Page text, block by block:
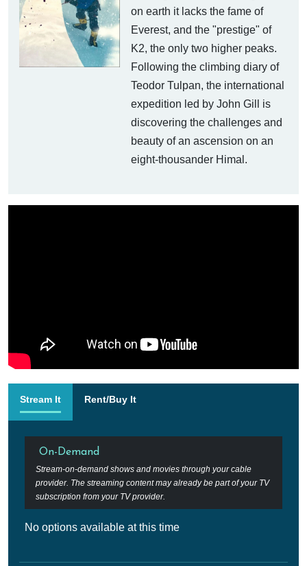
on earth it lacks the fame of
Everest, and the "prestige" of
K2, the only two higher peaks.
Following the climbing diary of
Teodor Tulpan, the international
expedition led by John Gill is
discovering the challenges and
beauty of an ascension on an
eight-thousander Himal.
Stream It Rent/Buy It
On-Demand
Stream-on-demand shows and movies through your cable
provider. The streaming content may already be part of your TV
subscription from your TV provider.
No options available at this time